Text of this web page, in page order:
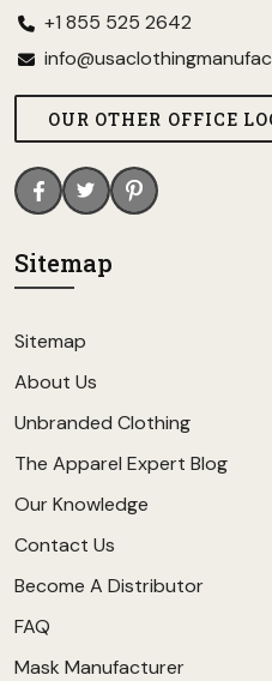
+1 855 525 2642
OUR OTHER OFFICE
Sitemap
Sitemap
About Us
Unbranded Clothing
The Apparel Expert Blog
Our Knowledge
Contact Us
Become A Distributor
FAQ
Mask Manufacturer